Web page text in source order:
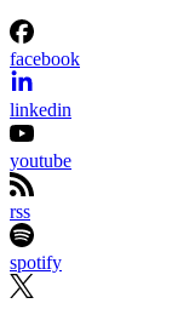
facebook
linkedin
youtube
rss
spotify